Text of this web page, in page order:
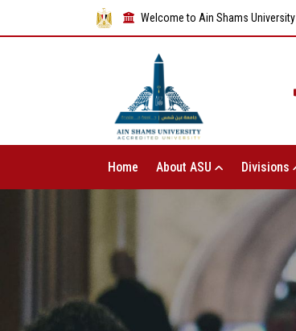
Welcome to Ain Shams University
Home About ASU Divisions